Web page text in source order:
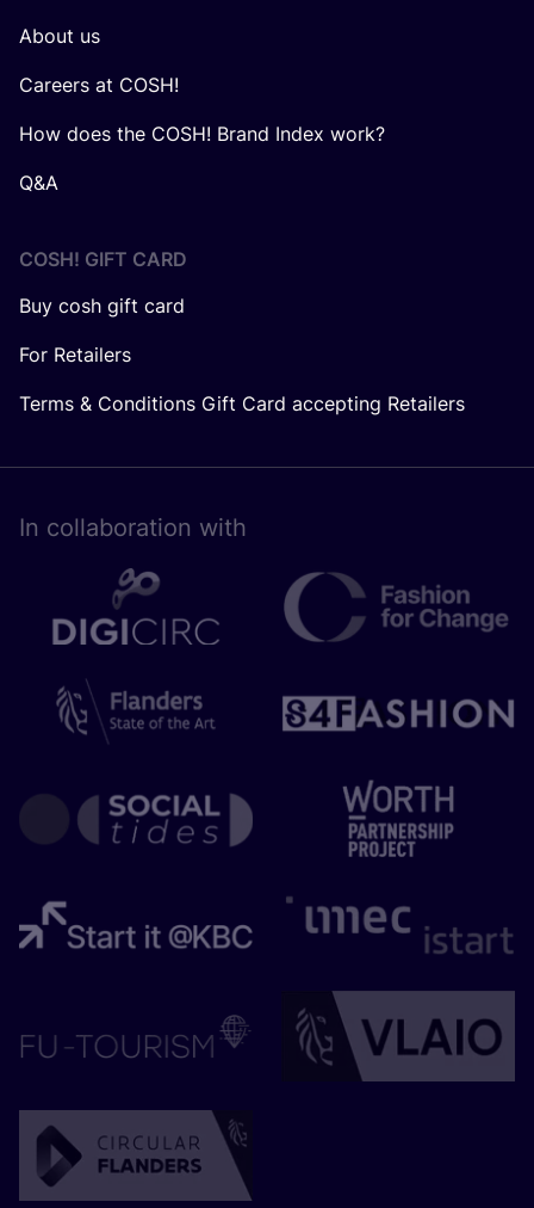
About us
Careers at COSH!
How does the COSH! Brand Index work?
Q&A
COSH! GIFT CARD
Buy cosh gift card
For Retailers
Terms & Conditions Gift Card accepting Retailers
In collaboration with